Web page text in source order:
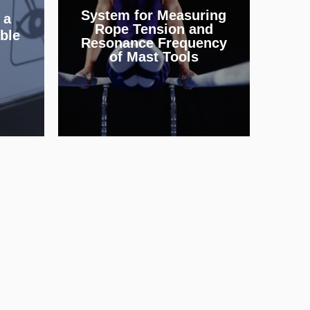
a
System for Measuring
Rope Tension and
Resonance Frequency
of Mast Tools
and parallel bars to the
same values across
different sports venues.